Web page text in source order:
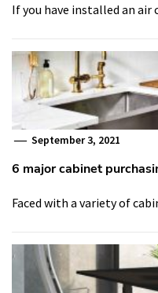
If you have installed an
September 3, 2021
6 major cabinet
Faced with a variety of